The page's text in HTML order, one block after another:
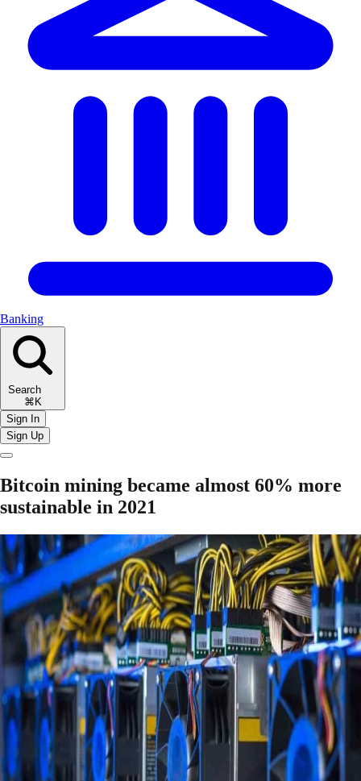
Banking
Search
⌘K
Sign In
Sign Up
Bitcoin mining became almost 60% more
sustainable in 2021